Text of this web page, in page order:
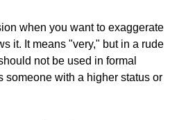
when you want to exaggerate
it. It means "very," but in a rude
not be used in formal
someone with a higher status or